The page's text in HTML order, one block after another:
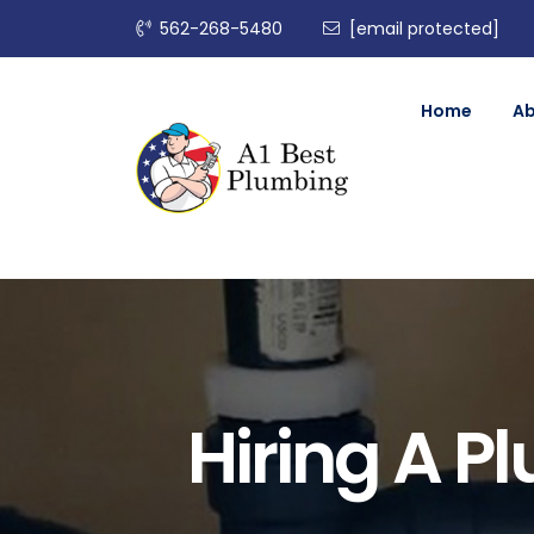
562-268-5480 [email protected]
Home
Hiring A